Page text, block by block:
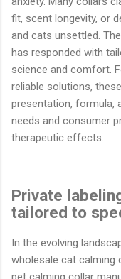
fit, scent longevity, or
and cats unsettled.
has responded with
science and comfort.
reliable solutions,
presentation, formula,
needs and consumer
therapeutic effects.
Private
tailored to
In the evolving
wholesale cat calming